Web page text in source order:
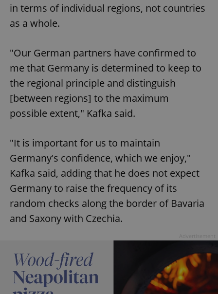
in terms of individual regions, not countries
as a whole.
"Our German partners have confirmed to
me that Germany is determined to keep to
the regional principle and distinguish
[between regions] to the maximum
possible extent," Kafka said.
"It is important for us to maintain
Germany's confidence, which we enjoy,"
Kafka said, adding that he does not expect
Germany to raise the frequency of its
random checks along the border of Bavaria
and Saxony with Czechia.